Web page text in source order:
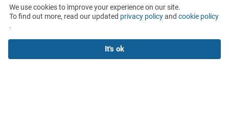
Help
We use cookies to improve your experience on our site.
To find out more, read our updated privacy policyand cookie policy
.
It's ok